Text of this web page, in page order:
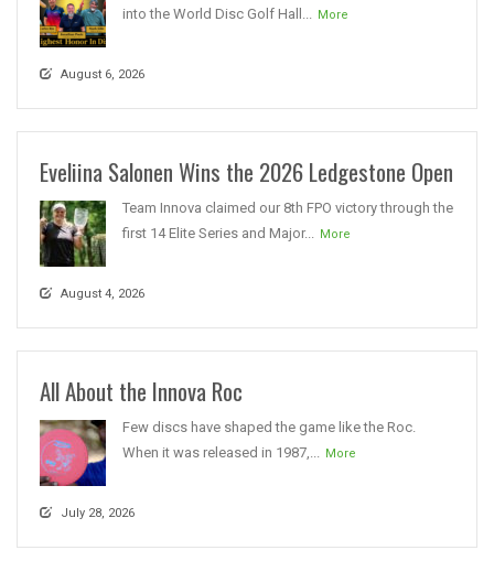
into the World Disc Golf Hall... More
August 6, 2026
Eveliina Salonen Wins the 2026 Ledgestone Open
Team Innova claimed our 8th FPO victory through the
first 14 Elite Series and Major... More
August 4, 2026
All About the Innova Roc
Few discs have shaped the game like the Roc.
When it was released in 1987,... More
July 28, 2026